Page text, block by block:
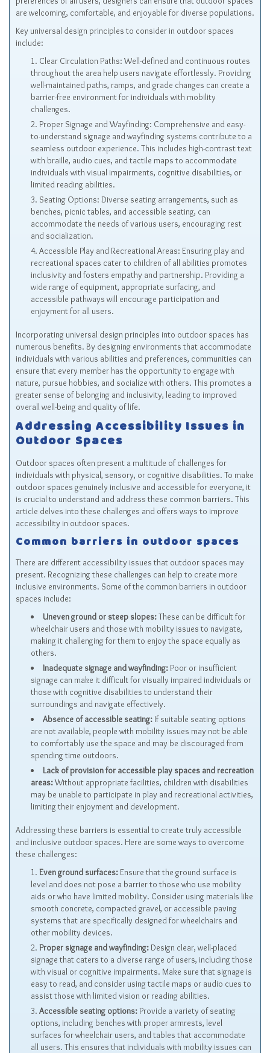
are welcoming, comfortable, and enjoyable for diverse populations.
Key universal design principles to consider in outdoor spaces
include:
Clear Circulation Paths: Well-defined and continuous routes
throughout the area help users navigate effortlessly. Providing
well-maintained paths, ramps, and grade changes can create a
barrier-free environment for individuals with mobility
challenges.
Proper Signage and Wayfinding: Comprehensive and easy-
to-understand signage and wayfinding systems contribute to a
seamless outdoor experience. This includes high-contrast text
with braille, audio cues, and tactile maps to accommodate
individuals with visual impairments, cognitive disabilities, or
limited reading abilities.
Seating Options: Diverse seating arrangements, such as
benches, picnic tables, and accessible seating, can
accommodate the needs of various users, encouraging rest
and socialization.
Accessible Play and Recreational Areas: Ensuring play and
recreational spaces cater to children of all abilities promotes
inclusivity and fosters empathy and partnership. Providing a
wide range of equipment, appropriate surfacing, and
accessible pathways will encourage participation and
enjoyment for all users.
Incorporating universal design principles into outdoor spaces has
numerous benefits. By designing environments that accommodate
individuals with various abilities and preferences, communities can
ensure that every member has the opportunity to engage with
nature, pursue hobbies, and socialize with others. This promotes a
greater sense of belonging and inclusivity, leading to improved
overall well-being and quality of life.
Addressing Accessibility Issues in
Outdoor Spaces
Outdoor spaces often present a multitude of challenges for
individuals with physical, sensory, or cognitive disabilities. To make
outdoor spaces genuinely inclusive and accessible for everyone, it
is crucial to understand and address these common barriers. This
article delves into these challenges and offers ways to improve
accessibility in outdoor spaces.
Common barriers in outdoor spaces
There are different accessibility issues that outdoor spaces may
present. Recognizing these challenges can help to create more
inclusive environments. Some of the common barriers in outdoor
spaces include:
Uneven ground or steep slopes:These can be difficult for
wheelchair users and those with mobility issues to navigate,
making it challenging for them to enjoy the space equally as
others.
Inadequate signage and wayfinding: Poor or insufficient
signage can make it difficult for visually impaired individuals or
those with cognitive disabilities to understand their
surroundings and navigate effectively.
Absence of accessible seating: If suitable seating options
are not available, people with mobility issues may not be able
to comfortably use the space and may be discouraged from
spending time outdoors.
Lack of provision for accessible play spaces and recreation
areas:Without appropriate facilities, children with disabilities
may be unable to participate in play and recreational activities,
limiting their enjoyment and development.
Addressing these barriers is essential to create truly accessible
and inclusive outdoor spaces. Here are some ways to overcome
these challenges:
Even ground surfaces: Ensure that the ground surface is
level and does not pose a barrier to those who use mobility
aids or who have limited mobility. Consider using materials like
smooth concrete, compacted gravel, or accessible paving
systems that are specifically designed for wheelchairs and
other mobility devices.
Proper signage and wayfinding: Design clear, well-placed
signage that caters to a diverse range of users, including those
with visual or cognitive impairments. Make sure that signage is
easy to read, and consider using tactile maps or audio cues to
assist those with limited vision or reading abilities.
Accessible seating options: Provide a variety of seating
options, including benches with proper armrests, level
surfaces for wheelchair users, and tables that accommodate
all users. This ensures that individuals with mobility issues can